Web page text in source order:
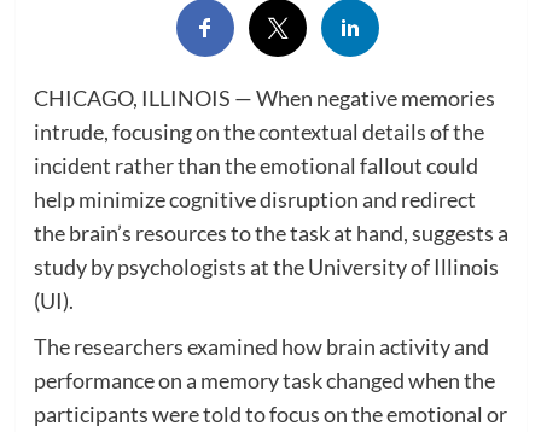
CHICAGO, ILLINOIS — When negative memories
intrude, focusing on the contextual details of the
incident rather than the emotional fallout could
help minimize cognitive disruption and redirect
the brain’s resources to the task at hand, suggests a
study by psychologists at the University of Illinois
(UI).
The researchers examined how brain activity and
performance on a memory task changed when the
participants were told to focus on the emotional or